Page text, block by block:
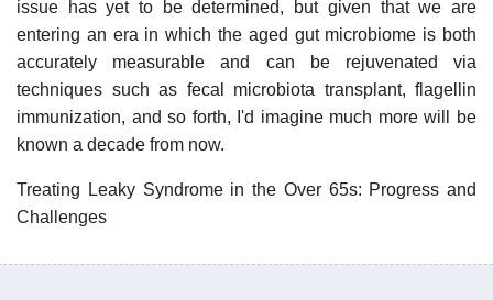
issue has yet to be determined, but given that we are
entering an era in which the aged gut microbiome is both
accurately measurable and can be rejuvenated via
techniques such as fecal microbiota transplant, flagellin
immunization, and so forth, I'd imagine much more will be
known a decade from now.
Treating Leaky Syndrome in the Over 65s: Progress and
Challenges